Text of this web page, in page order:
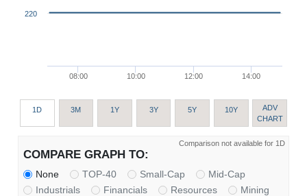
08:00 10:00 12:00 14:00
220
1D 3M 1Y 3Y 5Y 10Y
ADV
CHART
Comparison not available for 1D
COMPARE GRAPH TO:
None TOP-40 Small-Cap
Mid-Cap
Industrials
Financials Resources
Mining